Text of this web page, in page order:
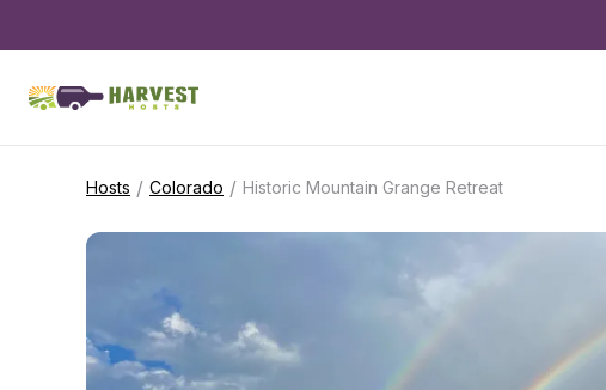
Hosts / Colorado / Historic Mountain Grange Retreat